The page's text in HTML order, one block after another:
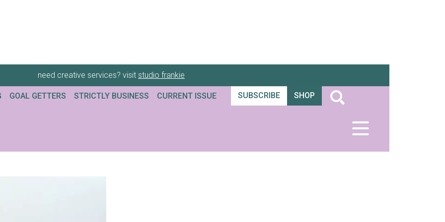
need creative services? visit studio frankie
GOAL GETTERS STRICTLY BUSINESS CURRENT ISSUE SUBSCRIBE SHOP